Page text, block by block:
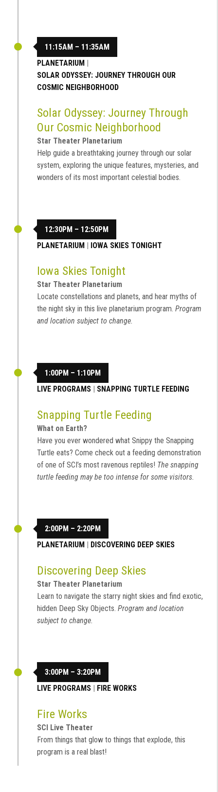
11:15AM – 11:35AM
PLANETARIUM |
SOLAR ODYSSEY: JOURNEY THROUGH OUR
COSMIC NEIGHBORHOOD
Solar Odyssey: Journey Through
Our Cosmic Neighborhood
Star Theater Planetarium
Help guide a breathtaking journey through our solar
system, exploring the unique features, mysteries, and
wonders of its most important celestial bodies.
12:30PM – 12:50PM
PLANETARIUM | IOWA SKIES TONIGHT
Iowa Skies Tonight
Star Theater Planetarium
Locate constellations and planets, and hear myths of
the night sky in this live planetarium program. Program
and location subject to change.
1:00PM – 1:10PM
LIVE PROGRAMS | SNAPPING TURTLE FEEDING
Snapping Turtle Feeding
What on Earth?
Have you ever wondered what Snippy the Snapping
Turtle eats? Come check out a feeding demonstration
of one of SCI’s most ravenous reptiles! The snapping
turtle feeding may be too intense for some visitors.
2:00PM – 2:20PM
PLANETARIUM | DISCOVERING DEEP SKIES
Discovering Deep Skies
Star Theater Planetarium
Learn to navigate the starry night skies and find exotic,
hidden Deep Sky Objects. Program and location
subject to change.
3:00PM – 3:20PM
LIVE PROGRAMS
FIRE WORKS
Fire Works
SCI Live Theater
From things that glow to things that explode, this
program is a real blast!